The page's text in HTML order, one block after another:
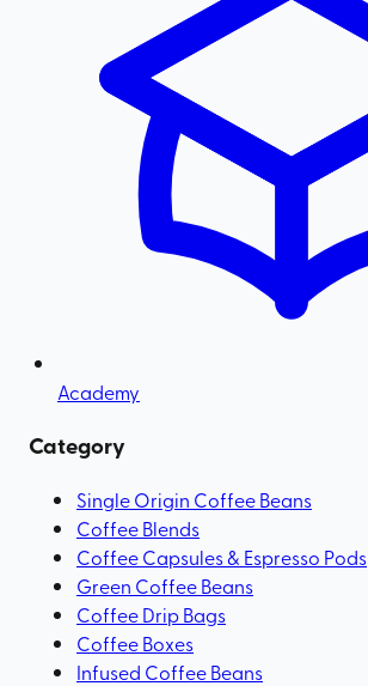
Academy
Category
Single Origin Coffee Beans
Coffee Blends
Coffee Capsules & Espresso Pods
Green Coffee Beans
Coffee Drip Bags
Coffee Boxes
Infused Coffee Beans